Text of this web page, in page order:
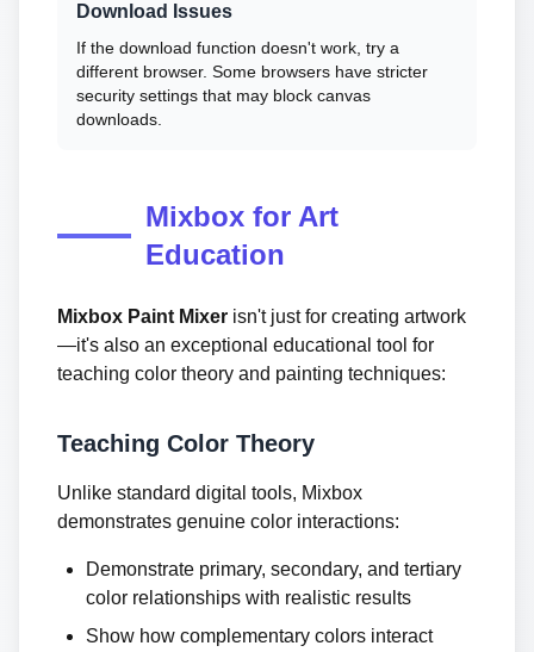
Download Issues
If the download function doesn't work, try a
different browser. Some browsers have stricter
security settings that may block canvas
downloads.
Mixbox for Art
Education
Mixbox Paint Mixer isn't just for creating artwork
—it's also an exceptional educational tool for
teaching color theory and painting techniques:
Teaching Color Theory
Unlike standard digital tools, Mixbox
demonstrates genuine color interactions:
Demonstrate primary, secondary, and tertiary
color relationships with realistic results
Show how complementary colors interact